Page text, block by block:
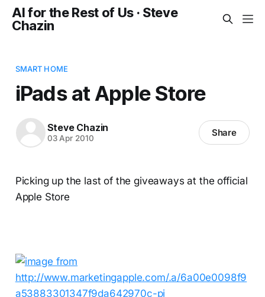
AI for the Rest of Us · Steve
Chazin
SMART HOME
iPads at Apple Store
Steve Chazin
03 Apr 2010 Share
Picking up the last of the giveaways at the official
Apple Store